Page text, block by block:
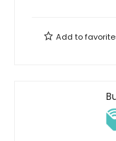
Add to